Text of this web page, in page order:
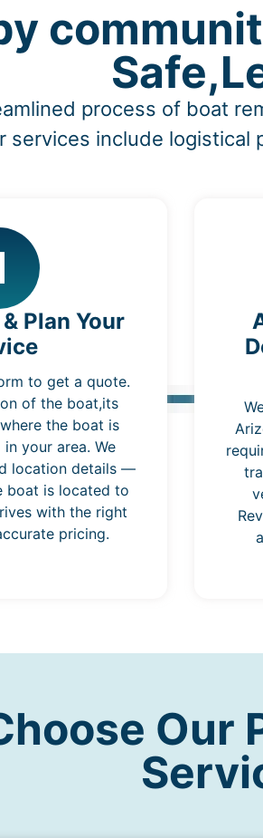
process of boat
services include logistical
Plan Your
to get a quote.
of the boat,its
the boat is
your area. We
location details —
boat is located to
with the right
pricing.
Our